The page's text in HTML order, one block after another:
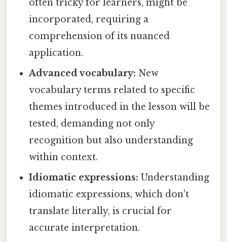
often tricky for learners, might be
incorporated, requiring a
comprehension of its nuanced
application.
Advanced vocabulary: New
vocabulary terms related to specific
themes introduced in the lesson will be
tested, demanding not only
recognition but also understanding
within context.
Idiomatic expressions: Understanding
idiomatic expressions, which don't
translate literally, is crucial for
accurate interpretation.